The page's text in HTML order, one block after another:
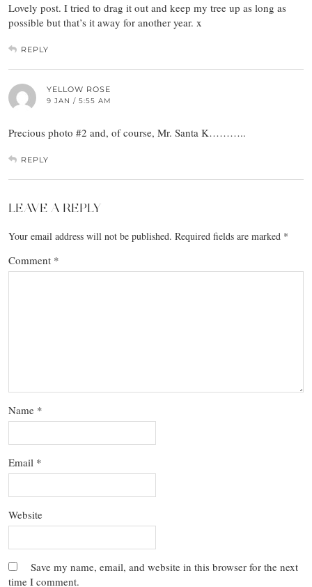
Lovely post. I tried to drag it out and keep my tree up as long as
possible but that’s it away for another year. x
REPLY
YELLOW ROSE
9 JAN / 5:55 AM
Precious photo #2 and, of course, Mr. Santa K………..
REPLY
LEAVE A REPLY
Your email address will not be published. Required fields are marked *
Comment *
Name *
Email *
Website
Save my name, email, and website in this browser for the next
time I comment.